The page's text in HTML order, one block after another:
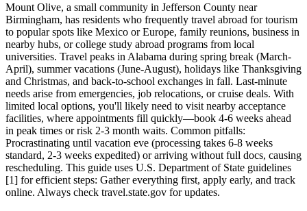
Mount Olive, a small community in Jefferson County near
Birmingham, has residents who frequently travel abroad for tourism
to popular spots like Mexico or Europe, family reunions, business in
nearby hubs, or college study abroad programs from local
universities. Travel peaks in Alabama during spring break (March-
April), summer vacations (June-August), holidays like Thanksgiving
and Christmas, and back-to-school exchanges in fall. Last-minute
needs arise from emergencies, job relocations, or cruise deals. With
limited local options, you'll likely need to visit nearby acceptance
facilities, where appointments fill quickly—book 4-6 weeks ahead
in peak times or risk 2-3 month waits. Common pitfalls:
Procrastinating until vacation eve (processing takes 6-8 weeks
standard, 2-3 weeks expedited) or arriving without full docs, causing
rescheduling. This guide uses U.S. Department of State guidelines
[1] for efficient steps: Gather everything first, apply early, and track
online. Always check travel.state.gov for updates.